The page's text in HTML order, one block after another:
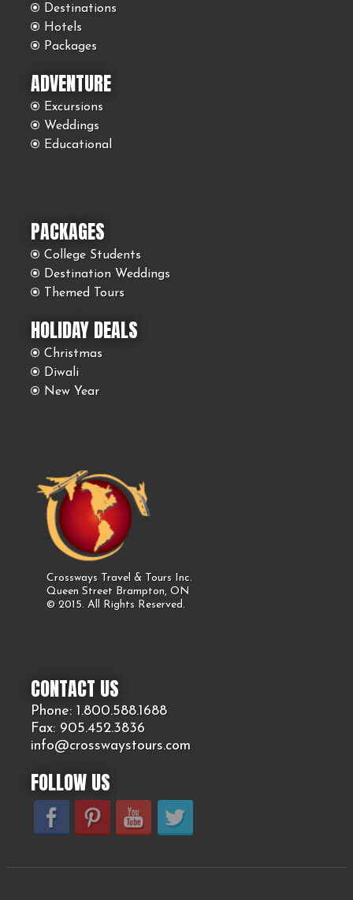
Destinations
Hotels
Packages
ADVENTURE
Excursions
Weddings
Educational
PACKAGES
College Students
Destination Weddings
Themed Tours
HOLIDAY DEALS
Christmas
Diwali
New Year
Crossways Travel & Tours Inc.
Queen Street Brampton, ON
© 2015. All Rights Reserved.
CONTACT US
Phone: 1.800.588.1688
Fax: 905.452.3836
info@crosswaystours.com
FOLLOW US